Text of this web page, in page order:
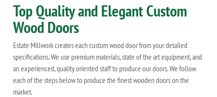
Top Quality and Elegant Custom
Wood Doors
Estate Millwork creates each custom wood door from your detailed
specifications. We use premium materials, state of the art equipment, and
an experienced, quality oriented staff to produce our doors. We follow
each of the steps below to produce the finest wooden doors on the
market.